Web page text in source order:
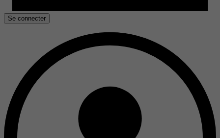
Se connecter